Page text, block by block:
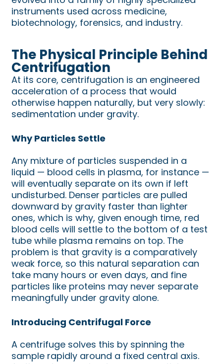
instruments used across medicine,
biotechnology, forensics, and industry.
The Physical Principle Behind
Centrifugation
At its core, centrifugation is an engineered
acceleration of a process that would
otherwise happen naturally, but very slowly:
sedimentation under gravity.
Why Particles Settle
Any mixture of particles suspended in a
liquid — blood cells in plasma, for instance —
will eventually separate on its own if left
undisturbed. Denser particles are pulled
downward by gravity faster than lighter
ones, which is why, given enough time, red
blood cells will settle to the bottom of a test
tube while plasma remains on top. The
problem is that gravity is a comparatively
weak force, so this natural separation can
take many hours or even days, and fine
particles like proteins may never separate
meaningfully under gravity alone.
Introducing Centrifugal Force
A centrifuge solves this by spinning the
sample rapidly around a fixed central axis.